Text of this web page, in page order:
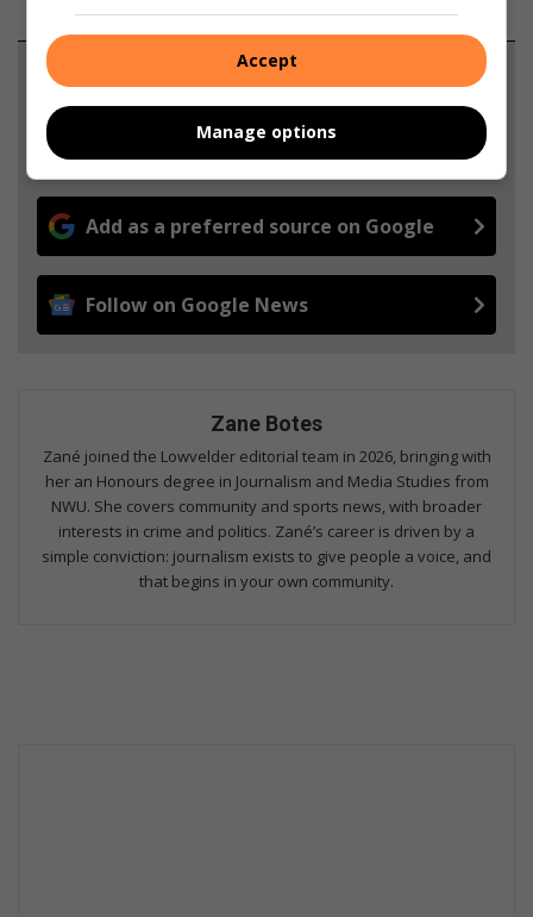
Support local journalism
Add The Citizen as a preferred source to see more
from Lowvelder in Google News and Top Stories.
Add as a preferred source on Google
Follow on Google News
Zane Botes
Zané joined the Lowvelder editorial team in 2026, bringing with
her an Honours degree in Journalism and Media Studies from
NWU. She covers community and sports news, with broader
interests in crime and politics. Zané’s career is driven by a
simple conviction: journalism exists to give people a voice, and
that begins in your own community.
Accept
Manage options